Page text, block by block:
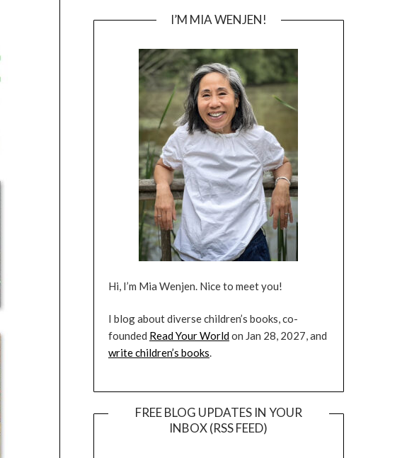
I’M MIA WENJEN!
Hi, I’m Mia Wenjen. Nice to meet you!
I blog about diverse children’s books, co-
founded Read Your Worldon Jan 28, 2027, and
write children’s books.
FREE BLOG UPDATES IN YOUR
INBOX (RSS FEED)